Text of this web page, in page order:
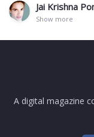
Jai Krishna
Show more
A digital magazine